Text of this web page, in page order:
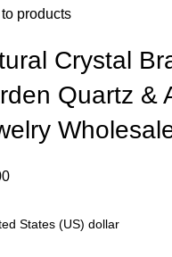
products
Crystal
Quartz &